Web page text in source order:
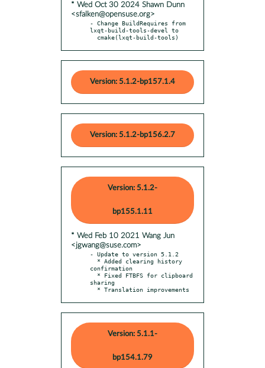
* Wed Oct 30 2024 Shawn Dunn
<sfalken@opensuse.org>
- Change BuildRequires from
lxqt-build-tools-devel to
  cmake(lxqt-build-tools)
Version: 5.1.2-bp157.1.4
Version: 5.1.2-bp156.2.7
Version: 5.1.2-
bp155.1.11
* Wed Feb 10 2021 Wang Jun
<jgwang@suse.com>
- Update to version 5.1.2
confirmation
sharing
  * Translation improvements
Version: 5.1.1-
bp154.1.79